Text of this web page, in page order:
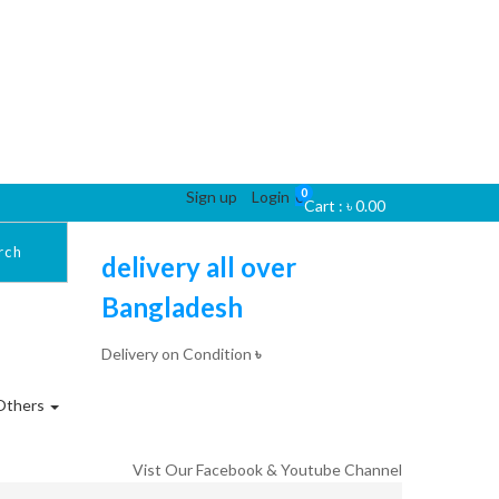
Cart : ৳0.00
0
0
Sign up Login
delivery all over
Bangladesh
Delivery on Condition ৳
Vist Our Facebook & Youtube Channel